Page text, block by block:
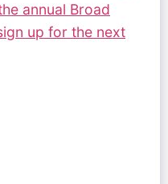
annual Broad
up for the next